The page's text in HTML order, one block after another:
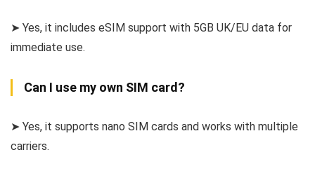
➤ Yes, it includes eSIM support with 5GB UK/EU data for
immediate use.
Can I use my own SIM card?
➤ Yes, it supports nano SIM cards and works with multiple
carriers.